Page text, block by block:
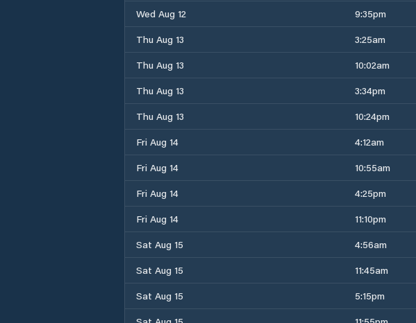
Wed Aug 12
9:35pm
Thu Aug 13
3:25am
Thu Aug 13
10:02am
Thu Aug 13
3:34pm
Thu Aug 13
10:24pm
Fri Aug 14
4:12am
Fri Aug 14
10:55am
Fri Aug 14
4:25pm
Fri Aug 14
11:10pm
Sat Aug 15
4:56am
Sat Aug 15
11:45am
Sat Aug 15
5:15pm